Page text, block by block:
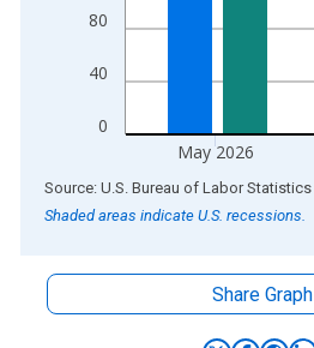
0
40
80
May 2026
End of interactive chart.
Source: U.S. Bureau of Labor Statistics
Shaded areas indicate U.S. recessions.
Share Graph